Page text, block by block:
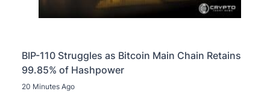
BIP-110 Struggles as Bitcoin Main Chain Retains
99.85% of Hashpower
20 Minutes Ago